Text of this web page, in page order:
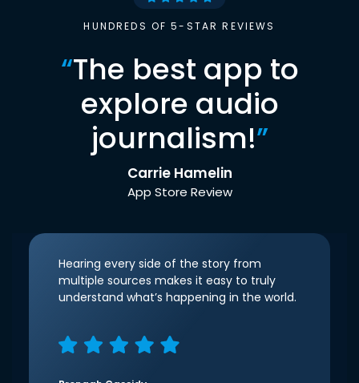
HUNDREDS OF 5-STAR REVIEWS
“The best app to
explore audio
journalism!”
Carrie Hamelin
App Store Review
Hearing every side of the story from
multiple sources makes it easy to truly
understand what’s happening in the world.